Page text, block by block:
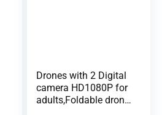
Drones with 2 Digital
camera HD1080P for
adults,Foldable drone